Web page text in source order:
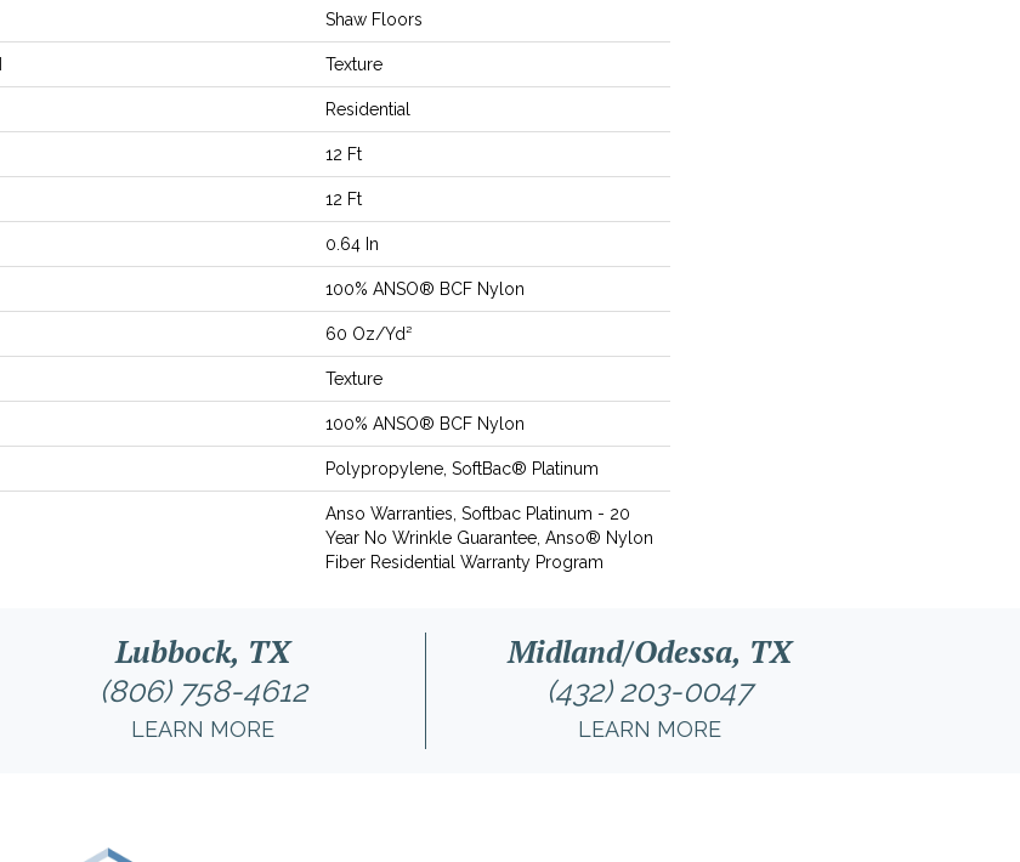
Shaw Floors
Texture
Residential
12 Ft
12 Ft
0.64 In
100% ANSO® BCF Nylon
60 Oz/yd²
Texture
100% ANSO® BCF Nylon
Polypropylene, SoftBac® Platinum
Anso Warranties, Softbac Platinum - 20
Year No Wrinkle Guarantee, Anso® Nylon
Fiber Residential Warranty Program
Lubbock, TX
(806) 758-4612
LEARN MORE
Midland/Odessa, TX
(432) 203-0047
LEARN MORE